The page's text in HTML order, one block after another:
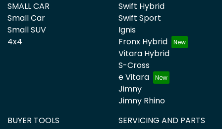
SMALL CAR
Small Car
Small SUV
4x4
Swift Hybrid
Swift Sport
Ignis
Fronx Hybrid
Vitara Hybrid
S-Cross
e Vitara
Jimny
Jimny Rhino
BUYER TOOLS
SERVICING AND PARTS